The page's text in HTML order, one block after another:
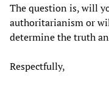
The question is, will
authoritarianism or
determine the truth
Respectfully,